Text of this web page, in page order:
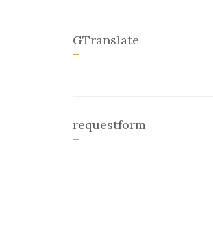
GTranslate
requestform